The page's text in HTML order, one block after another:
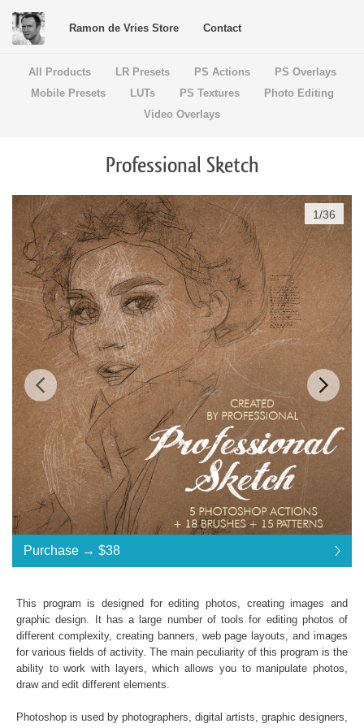
Ramon de Vries Store Contact
All Products LR Presets PS Actions
PS Overlays
Mobile Presets
LUTs PS Textures
Photo Editing
Video Overlays
Professional Sketch
Standard License... $38
Purchase →$38
Professional Sketch:
5 Photoshop Actions
18 Photoshop Brushes and 15 Patterns
File format JPG or RAW
Purchase → $38
$38
$38
$38
$38
$38
$38
$38
$38
$38
$38
$38
$38
$38
$38
$38
$38
$38
$38
$38
$38
$38
$38
$38
$38
$38
$38
$38
$38
$38
$38
$38
$38
$38
$38
$38
1/36
This program is designed for editing photos, creating images and
graphic design. It has a large number of tools for editing photos of
different complexity, creating banners, web page layouts, and images
for various fields of activity. The main peculiarity of this program is the
ability to work with layers, which allows you to manipulate photos,
draw and edit different elements.
Photoshop is used by photographers, digital artists, graphic designers,